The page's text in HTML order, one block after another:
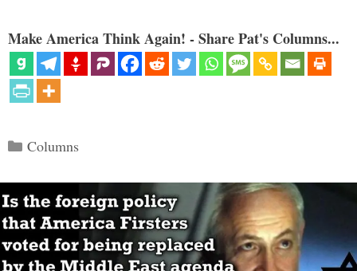
Make America Think Again! - Share Pat's Columns...
Categories
Columns